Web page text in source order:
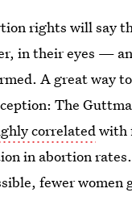
rights will say
in their eyes —
A great way
The
correlatedwith
in abortion
fewer